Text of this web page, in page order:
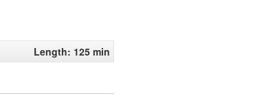
Length: 125 min